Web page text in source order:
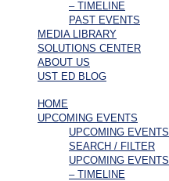
– TIMELINE
PAST EVENTS
MEDIA LIBRARY
SOLUTIONS CENTER
ABOUT US
UST ED BLOG
HOME
UPCOMING EVENTS
UPCOMING EVENTS
SEARCH / FILTER
UPCOMING EVENTS
– TIMELINE